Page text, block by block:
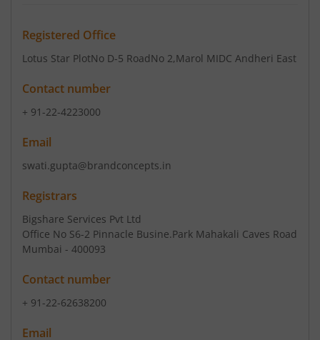
Registered Office
Lotus Star PlotNo D-5 RoadNo 2,Marol MIDC Andheri East
Contact number
+ 91-22-4223000
Email
swati.gupta@brandconcepts.in
Registrars
Bigshare Services Pvt Ltd
Office No S6-2 Pinnacle Busine.Park Mahakali Caves Road
Mumbai - 400093
Contact number
+ 91-22-62638200
Email